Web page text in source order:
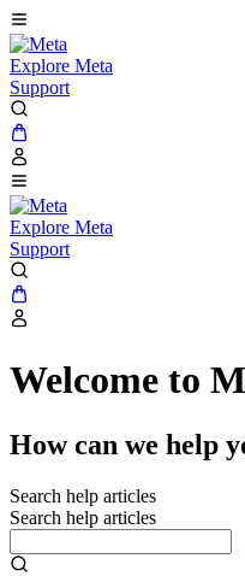
Explore Meta
Support
Explore Meta
Support
Welcome to
How can we help
Search help articles
Search help articles